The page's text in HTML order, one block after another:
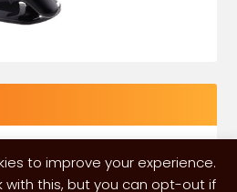
to improve your experience.
with this, but you can opt-out if